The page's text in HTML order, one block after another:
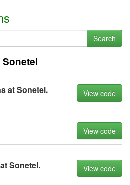
Search
at Sonetel. View code
View code
Sonetel. View code